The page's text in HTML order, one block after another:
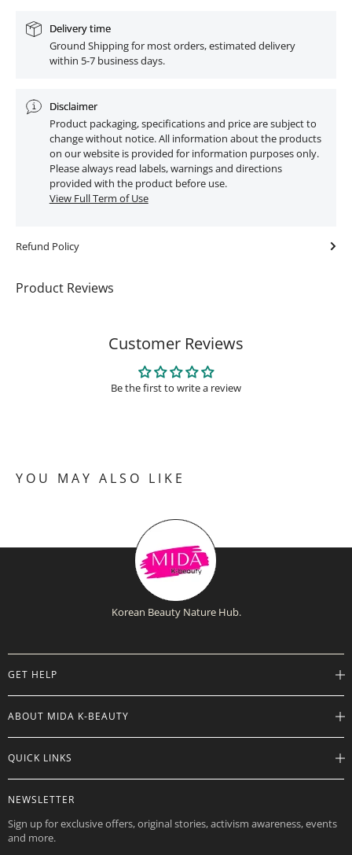
Delivery time
Ground Shipping for most orders, estimated delivery
within 5-7 business days.
Disclaimer
Product packaging, specifications and price are subject to
change without notice. All information about the products
on our website is provided for information purposes only.
Please always read labels, warnings and directions
provided with the product before use.
View Full Term of Use
Refund Policy
Product Reviews
Customer Reviews
Be the first to write a review
YOU MAY ALSO LIKE
Korean Beauty Nature Hub.
GET HELP
Help Center
Track Order
Shipping Info
Returns
Contact Us
ABOUT MIDA K-BEAUTY
Careers
About
Store Locations
Want to Collab?
Affiliate Program
QUICK LINKS
Product Info
Rewards
Gift Cards
Check Gift Card Balance
NEWSLETTER
Sign up for exclusive offers, original stories, activism awareness, events
and more.